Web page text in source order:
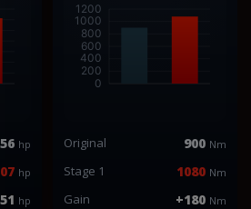
hp
hp
hp
Original 900 Nm
Stage 1 1080 Nm
Gain +180 Nm